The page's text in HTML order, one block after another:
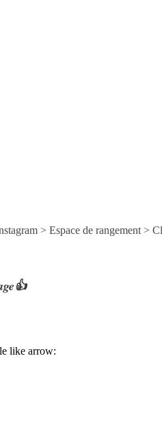
> Espace de rangement >
like arrow: